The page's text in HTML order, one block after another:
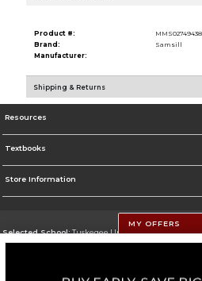
Product #:
Brand:
Samsill
Manufacturer:
Shipping & Returns
Resources
Textbooks
Store Information
Selected School:Tuskegee University
Go To http://www.tuskegee.edu
MY OFFERS